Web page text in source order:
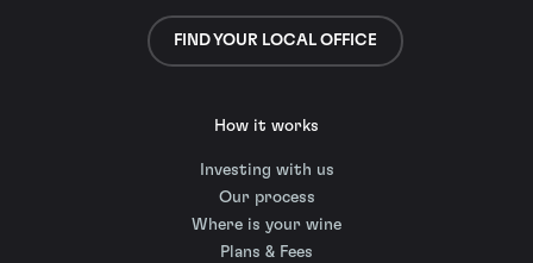
FIND YOUR LOCAL OFFICE
How it works
Investing with us
Our process
Where is your wine
Plans & Fees